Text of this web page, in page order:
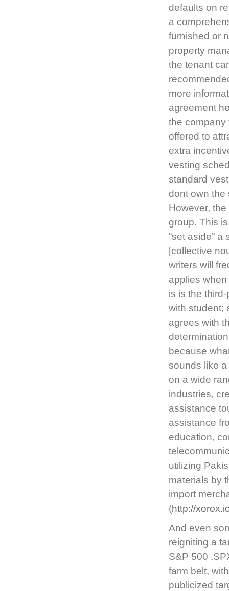
defaults on
a
furnished or
property
the tenant
more
agreement
the company
offered to
extra
vesting
standard
dont own the
However,
group. This
“set aside” a
[collective
writers will
applies
is is the
with student;
agrees with
because
sounds like
on a wide
industries,
assistance
assistance
education,
utilizing
materials by
import
(http://
And even
reigniting a
S&P 500
farm belt,
publicized